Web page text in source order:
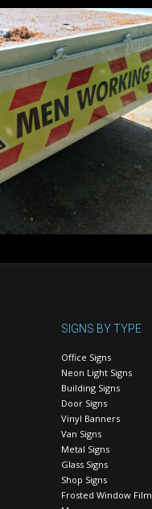
SIGNS BY TYPE
Office Signs
Neon Light Signs
Building Signs
Door Signs
Vinyl Banners
Van Signs
Metal Signs
Glass Signs
Shop Signs
Frosted Window Film